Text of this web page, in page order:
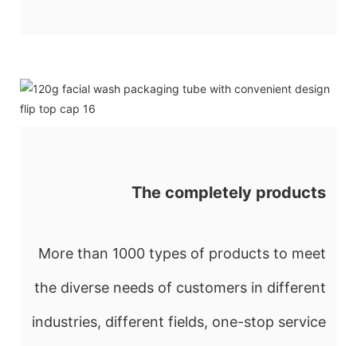
The completely products
More than 1000 types of products to meet
the diverse needs of customers in different
industries, different fields, one-stop service